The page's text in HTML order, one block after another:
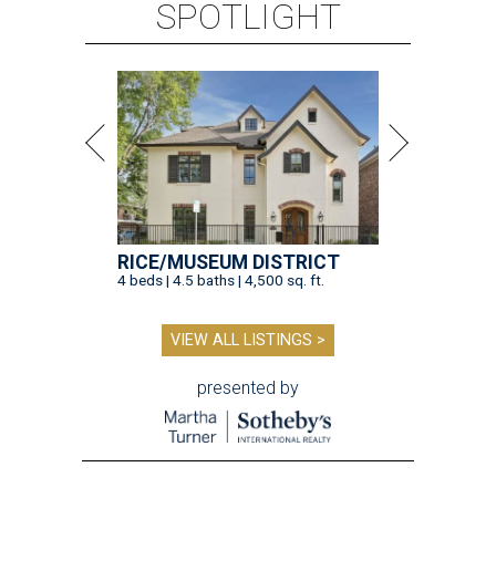
presented by